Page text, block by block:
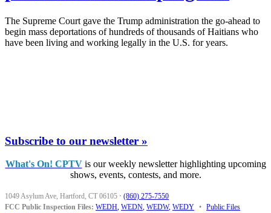
The Supreme Court gave the Trump administration the go-ahead to
begin mass deportations of hundreds of thousands of Haitians who
have been living and working legally in the U.S. for years.
Subscribe to our newsletter »
What's On! CPTVis our weekly newsletter highlighting upcoming
shows, events, contests, and more.
1049 Asylum Ave, Hartford, CT 06105 · (860) 275-7550
FCC Public Inspection Files: WEDH, WEDN, WEDW, WEDY • Public Files